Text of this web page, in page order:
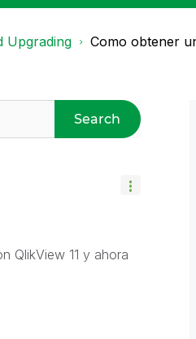
Upgrading Como obtener
Search
QlikView 11 y ahora